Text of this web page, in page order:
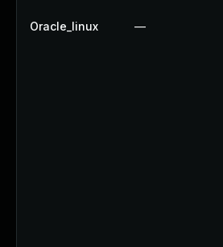
Oracle_linux —